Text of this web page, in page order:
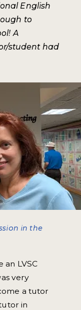
English
to
A
student had
in the
an LVSC
very
a tutor
in